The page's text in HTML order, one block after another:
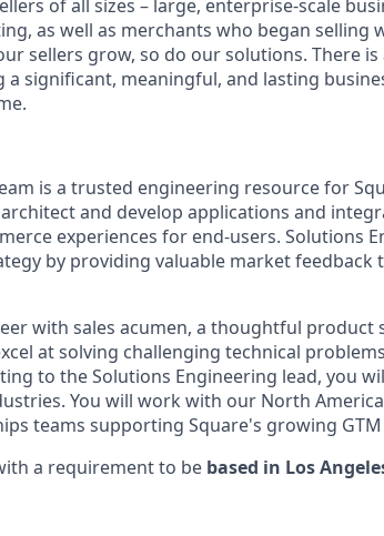
of all sizes – large, enterprise-scale
as well as merchants who began selling
sellers grow, so do our solutions. There
a significant, meaningful, and lasting
is a trusted engineering resource for
and develop applications and
experiences for end-users. Solutions
by providing valuable market
with sales acumen, a thoughtful product
at solving challenging technical
to the Solutions Engineering lead, you
You will work with our North
teams supporting Square's growing
a requirement to be based in Los